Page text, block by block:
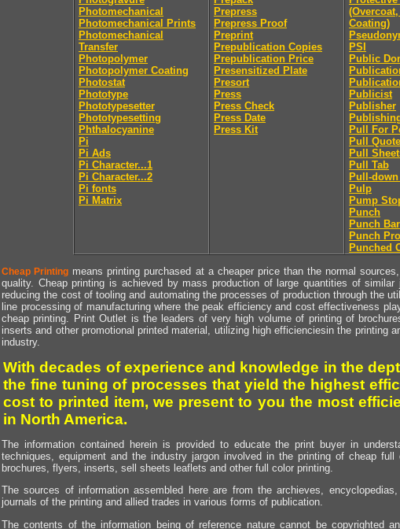
Photomechanical
Photomechanical Prints
Photomechanical
Transfer
Photopolymer
Photopolymer Coating
Photostat
Phototype
Phototypesetter
Phototypesetting
Phthalocyanine
Pi
Pi Ads
Pi Character...1
Pi Character...2
Pi fonts
Pi Matrix
Prepress
Prepress Proof
Preprint
Prepublication Copies
Prepublication Price
Presensitized Plate
Presort
Press
Press Check
Press Date
Press Kit
Coating)
PSI
Public
Publicist
Publisher
Pull For
Pull Quote
Pull
Pull Tab
Pull-
Pulp
Pump
Punch
Punch Bar
Punch
Punched
Cheap Printing means printing purchased at a cheaper price than the normal
quality. Cheap printing is achieved by mass production of large quantities of
reducing the cost of tooling and automating the processes of production through the
line processing of manufacturing where the peak efficiency and cost effectiveness
cheap printing. Print Outlet is the leaders of very high volume of printing of
inserts and other promotional printed material, utilizing high efficienciesin the printing
industry.
With decades of experience and knowledge in the
the fine tuning of processes that yield the highest
cost to printed item, we present to you the most
in North America.
The information contained herein is provided to educate the print buyer in
techniques, equipment and the industry jargon involved in the printing of cheap full
brochures, flyers, inserts, sell sheets leaflets and other full color printing.
The sources of information assembled here are from the archieves,
journals of the printing and allied trades in various forms of publication.
The contents of the information being of reference nature cannot be copyrighted